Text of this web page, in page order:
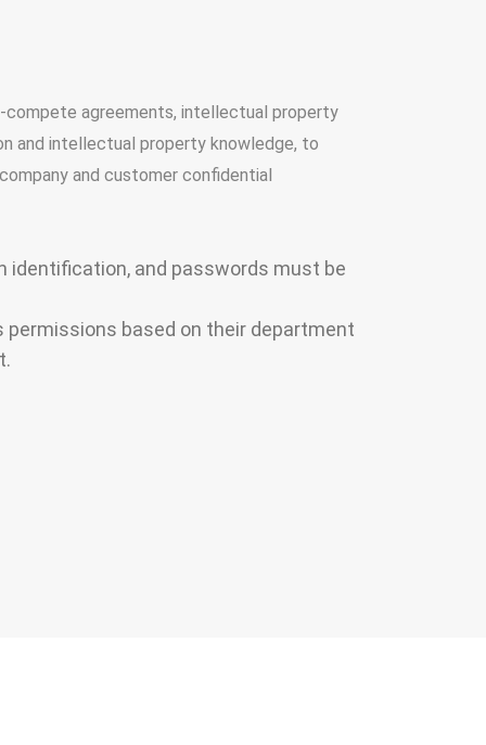
compete agreements, intellectual property
and intellectual property knowledge, to
and customer confidential
identification, and passwords must be
based on their department